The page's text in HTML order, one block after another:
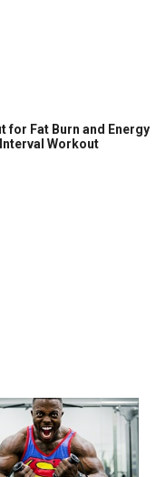
for Fat Burn and Energy
Workout